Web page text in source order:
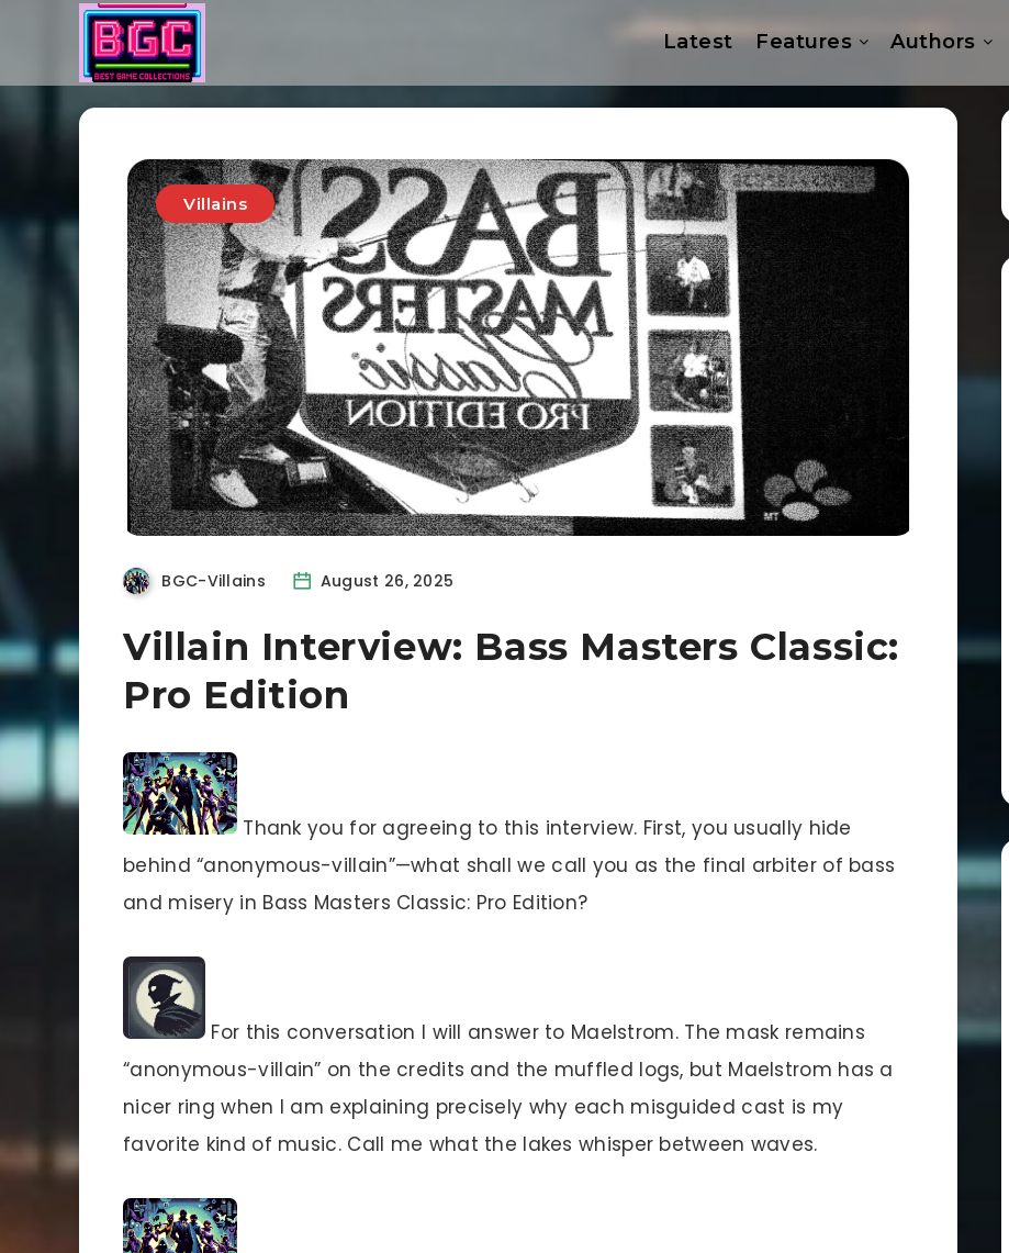
Latest Features Authors
Villains
BGC-Villains August 26, 2025
Villain Interview: Bass Masters Classic:
Pro Edition
Thank you for agreeing to this interview. First, you usually hide
behind “anonymous-villain”—what shall we call you as the final arbiter of bass
and misery in Bass Masters Classic: Pro Edition?
For this conversation I will answer to Maelstrom. The mask remains
“anonymous-villain” on the credits and the muffled logs, but Maelstrom has a
nicer ring when I am explaining precisely why each misguided cast is my
favorite kind of music. Call me what the lakes whisper between waves.